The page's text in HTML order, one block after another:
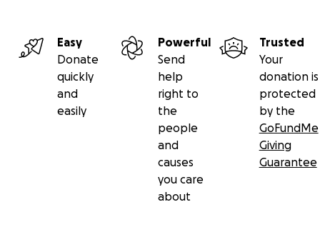
Easy
Donate
quickly
and
easily
Powerful
Send
help
right to
the
people
and
causes
you care
about
Trusted
Your
donation is
protected
by the
GoFundMe
Giving
Guarantee